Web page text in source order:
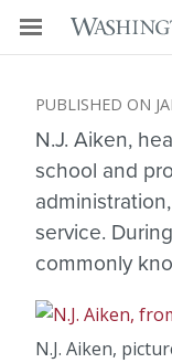
N.J. Aiken,
school and
service.
commonly
N.J. Aiken,